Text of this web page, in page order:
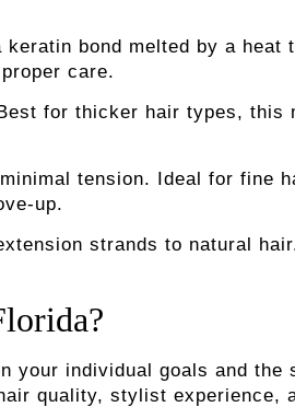
bond melted by a heat
care.
for thicker hair types, this
tension. Ideal for fine
up.
strands to natural
your individual goals and the
quality, stylist experience,